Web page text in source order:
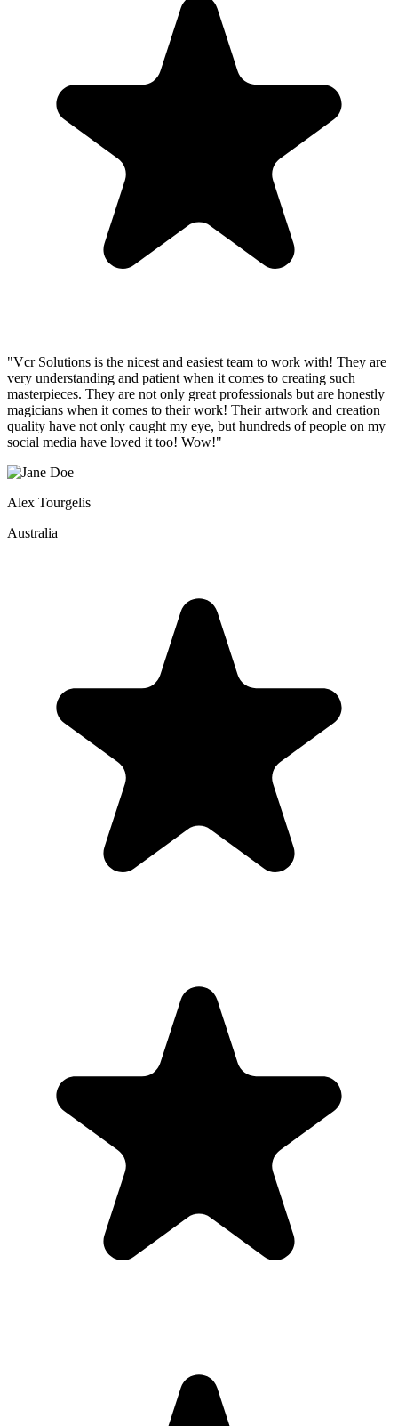
"Vcr Solutions is the nicest and easiest team to work with! They are
very understanding and patient when it comes to creating such
masterpieces. They are not only great professionals but are honestly
magicians when it comes to their work! Their artwork and creation
quality have not only caught my eye, but hundreds of people on my
social media have loved it too! Wow!"
Alex Tourgelis
Australia